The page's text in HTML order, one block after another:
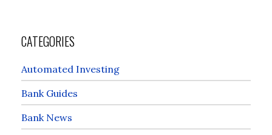
CATEGORIES
Automated Investing
Bank Guides
Bank News